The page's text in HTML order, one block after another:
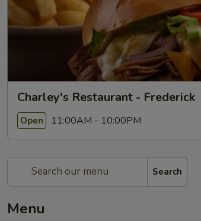
Charley's Restaurant - Frederick
Open 11:00AM - 10:00PM
Search
Menu